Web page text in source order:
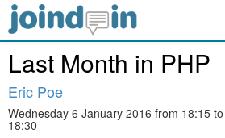
Last Month in PHP
Eric Poe
Wednesday 6 January 2016 from 18:15 to
18:30